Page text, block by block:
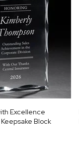
Excellence
Block